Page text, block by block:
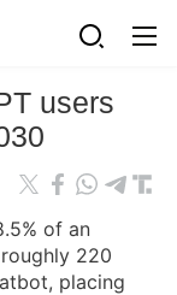
users
of an
220
placing